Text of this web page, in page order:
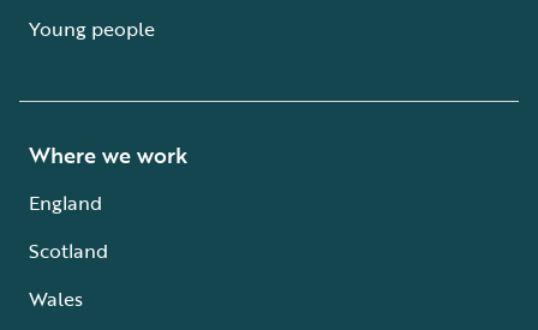
Young people
Where we work
England
Scotland
Wales